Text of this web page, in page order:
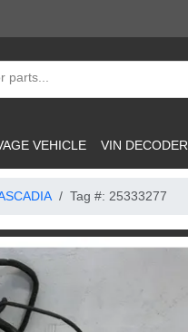
VEHICLE VIN DECODER
Tag #: 25333277